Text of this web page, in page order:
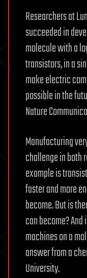
Researchers at
succeeded in
molecule with a
transistors, in a
make electric
possible in the
Nature
Manufacturing
challenge in both
example is
faster and more
become. But is
can become?
machines on a
answer from a
University.